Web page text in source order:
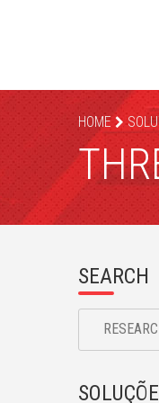
HOME
SEARCH